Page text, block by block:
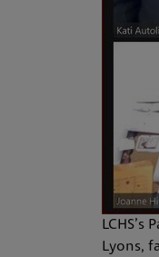
Lyons,